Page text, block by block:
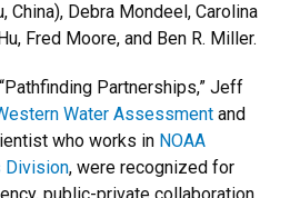
China), Debra Mondeel, Carolina
Fred Moore, and Ben R. Miller.
Partnerships,” Jeff
Water Assessment and
who works in NOAA
Division, were recognized for